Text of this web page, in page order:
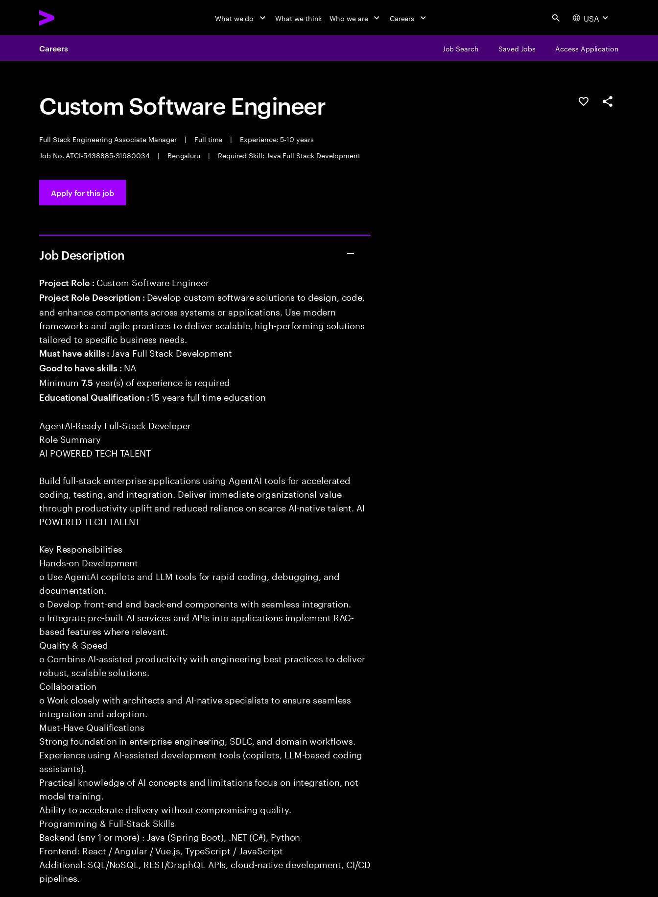
What we do What we think Who we are Careers Search USA
Careers Job Search Saved Jobs Access Application
Custom Software Engineer
Full Stack Engineering Associate Manager | Full time |
Experience: 5-10 years
Job No. ATCI-5438885-S1980034
| Bengaluru | Required Skill: Java Full Stack Development
Save this jobShare this job
Apply for this job
Job Description
Project Role : Custom Software Engineer
Project Role Description : Develop custom software solutions to design, code,
and enhance components across systems or applications. Use modern
frameworks and agile practices to deliver scalable, high-performing solutions
tailored to specific business needs.
Must have skills : Java Full Stack Development
Good to have skills : NA
Minimum7.5 year(s) of experience is required
Educational Qualification :15 years full time education
AgentAI-Ready Full-Stack Developer
Role Summary
AI POWERED TECH TALENT
Build full-stack enterprise applications using AgentAI tools for accelerated
coding, testing, and integration. Deliver immediate organizational value
through productivity uplift and reduced reliance on scarce AI-native talent. AI
POWERED TECH TALENT
Key Responsibilities
Hands-on Development
o Use AgentAI copilots and LLM tools for rapid coding, debugging, and
documentation.
o Develop front-end and back-end components with seamless integration.
o Integrate pre-built AI services and APIs into applications implement RAG-
based features where relevant.
Quality & Speed
o Combine AI-assisted productivity with engineering best practices to deliver
robust, scalable solutions.
Collaboration
o Work closely with architects and AI-native specialists to ensure seamless
integration and adoption.
Must-Have Qualifications
Strong foundation in enterprise engineering, SDLC, and domain workflows.
Experience using AI-assisted development tools (copilots, LLM-based coding
assistants).
Practical knowledge of AI concepts and limitations focus on integration, not
model training.
Ability to accelerate delivery without compromising quality.
Programming & Full-Stack Skills
Backend (any 1 or more) : Java (Spring Boot), .NET (C#), Python
Frontend: React / Angular / Vue.js, TypeScript / JavaScript
Additional: SQL/NoSQL, REST/GraphQL APIs, cloud-native development, CI/CD
pipelines.